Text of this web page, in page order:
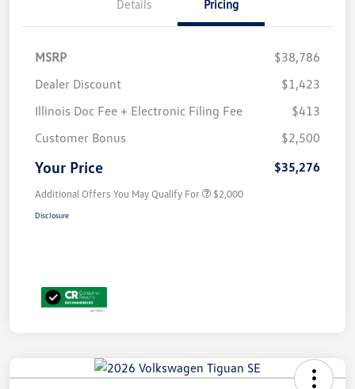
Details Pricing
MSRP
$38,786
Dealer Discount
$1,423
Illinois Doc Fee + Electronic Filing Fee
$413
Customer Bonus
$2,500
Your Price $35,276
Additional Offers You May Qualify For $2,000
Disclosure